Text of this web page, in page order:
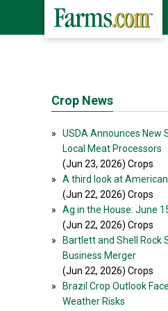
Crop News
»
USDA Announces New
Local Meat Processors
(Jun 23, 2026) Crops
»
A third look at
(Jun 22, 2026) Crops
»
Ag in the House: June
(Jun 22, 2026) Crops
»
Bartlett and Shell Rock
Business Merger
(Jun 22, 2026) Crops
»
Brazil Crop Outlook
Weather Risks